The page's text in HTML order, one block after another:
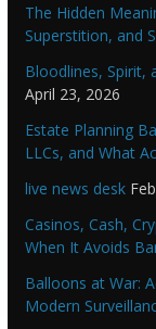
The Hidden
Superstition, and
Bloodlines, Spirit,
April 23, 2026
Estate Planning
LLCs, and What
live news desk
Casinos, Cash,
When It Avoids
Balloons at War:
Modern